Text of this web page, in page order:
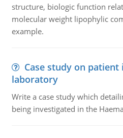
structure, biologic function
molecular weight lipophylic
example.
Case study on
laboratory
Write a case study which
being investigated in the